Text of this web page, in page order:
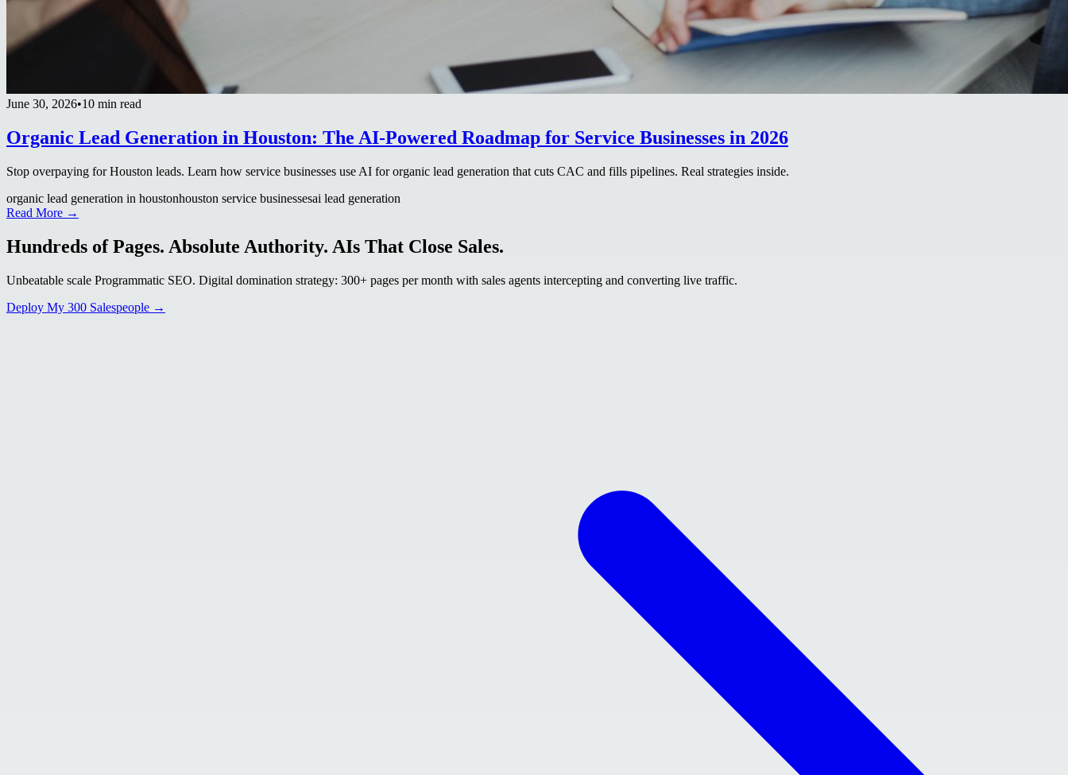
June 30, 2026•10 min read
Organic Lead Generation in Houston: The AI-Powered Roadmap for Service Businesses in 2026
Stop overpaying for Houston leads. Learn how service businesses use AI for organic lead generation that cuts CAC and fills pipelines. Real strategies inside.
organic lead generation in houstonhouston service businessesai lead generation
Read More →
Hundreds of Pages. Absolute Authority. AIs That Close Sales.
Unbeatable scale Programmatic SEO. Digital domination strategy: 300+ pages per month with sales agents intercepting and converting live traffic.
Deploy My 300 Salespeople →